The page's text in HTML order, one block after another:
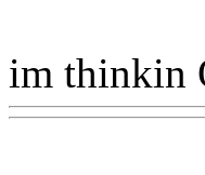
im thinkin